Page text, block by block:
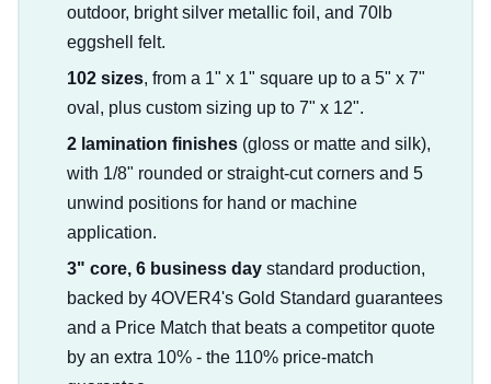
outdoor, bright silver metallic foil, and 70lb
eggshell felt.
102 sizes, from a 1" x 1" square up to a 5" x 7"
oval, plus custom sizing up to 7" x 12".
2 lamination finishes (gloss or matte and silk),
with 1/8" rounded or straight-cut corners and 5
unwind positions for hand or machine
application.
3" core, 6 business day standard production,
backed by 4OVER4's Gold Standard guarantees
and a Price Match that beats a competitor quote
by an extra 10% - the 110% price-match